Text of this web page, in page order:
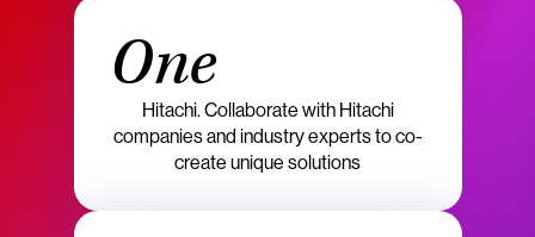
One
Hitachi. Collaborate with Hitachi
companies and industry experts to co-
create unique solutions